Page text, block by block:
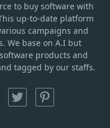
to buy software with
up-to-date platform
campaigns and
We base on A.I but
products and
tagged by our staffs.